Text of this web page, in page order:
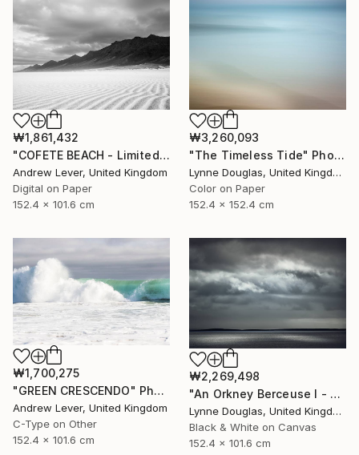
₩3,260,093
"The Timeless Tide" Photograph
Lynne Douglas, United Kingdom
Color on Paper
152.4 x 152.4 cm
₩1,861,432
"COFETE BEACH - Limited Edition of 20" Photograph
Andrew Lever, United Kingdom
Digital on Paper
152.4 x 101.6 cm
₩1,700,275
"GREEN CRESCENDO" Photograph
Andrew Lever, United Kingdom
C-Type on Other
152.4 x 101.6 cm
₩2,269,498
"An Orkney Berceuse I - Limited Edition of 10" Photograph
Lynne Douglas, United Kingdom
Black & White on Canvas
152.4 x 101.6 cm